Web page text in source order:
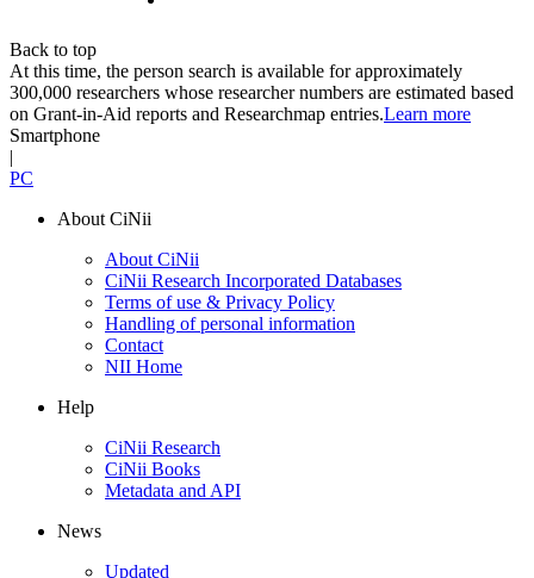
Back to top
At this time, the person search is available for approximately
300,000 researchers whose researcher numbers are estimated based
on Grant-in-Aid reports and Researchmap entries.Learn more
Smartphone
|
PC
About CiNii
About CiNii
CiNii Research Incorporated Databases
Terms of use & Privacy Policy
Handling of personal information
Contact
NII Home
Help
CiNii Research
CiNii Books
Metadata and API
News
Updated